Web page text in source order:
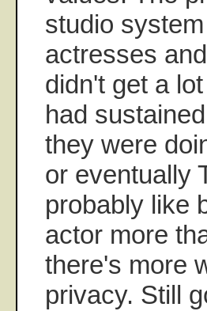
studio
actresses
didn't get a
had
they were
or eventually
probably like
actor more
there's more
privacy. Still